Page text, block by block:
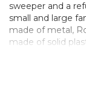
sweeper and a
small and large
made of metal,
made of solid
container,
Appropriate as a
Translated with